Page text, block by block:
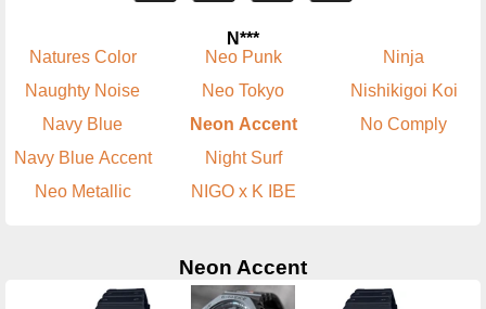
N***
Natures Color
Naughty Noise
Navy Blue
Navy Blue Accent
Neo Metallic
Neo Punk
Neo Tokyo
Neon Accent
Night Surf
NIGO x K IBE
Ninja
Nishikigoi Koi
No Comply
Neon Accent